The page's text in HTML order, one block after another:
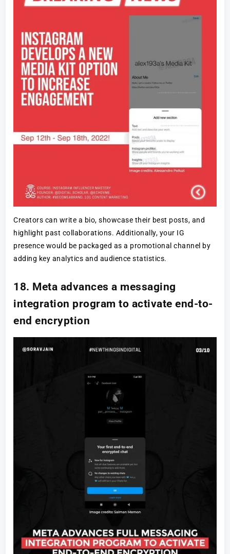
Creators can write a bio, showcase their best posts, and
highlight past collaborations. Additionally, your IG
presence would be packaged as a promotional channel by
adding key analytics and audience statistics.
18. Meta advances a messaging
integration program to activate end-to-
end encryption